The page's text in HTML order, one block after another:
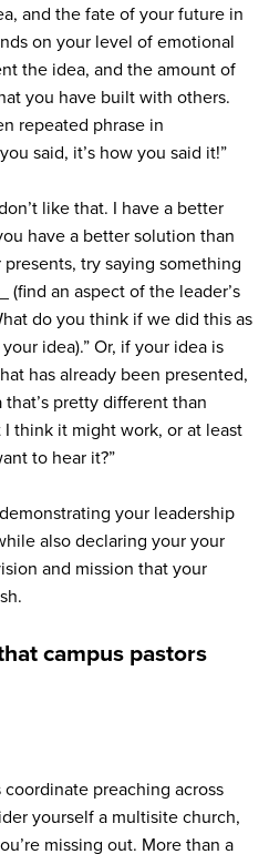
and the fate of your future in
on your level of emotional
the idea, and the amount of
you have built with others.
repeated phrase in
said, it’s how you said it!”
like that. I have a better
have a better solution than
try saying something
(find an aspect of the leader’s
do you think if we did this as
idea).” Or, if your idea is
has already been presented,
pretty different than
think it might work, or at least
to hear it?”
your leadership
also declaring your your
and mission that your
campus pastors
preaching across
yourself a multisite church,
missing out. More than a